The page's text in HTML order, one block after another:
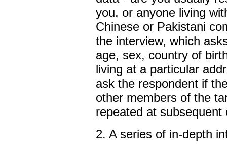
you, or anyone living
Chinese or Pakistani
the interview, which
age, sex, country of
living at a particular
ask the respondent if
other members of the
repeated at subsequent
2. A series of in-depth